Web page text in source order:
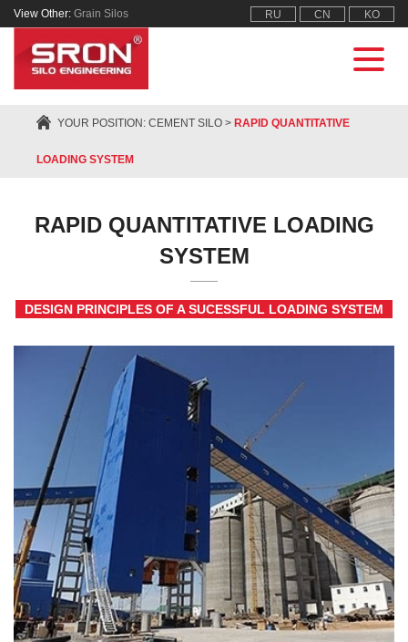
View Other: Grain Silos RU CN KO
YOUR POSITION: CEMENT SILO > RAPID QUANTITATIVE
LOADING SYSTEM
RAPID QUANTITATIVE LOADING
SYSTEM
DESIGN PRINCIPLES OF A SUCESSFUL LOADING SYSTEM